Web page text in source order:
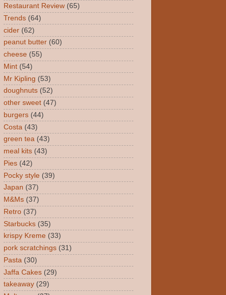
Restaurant Review (65)
Trends (64)
cider (62)
peanut butter (60)
cheese (55)
Mint (54)
Mr Kipling (53)
doughnuts (52)
other sweet (47)
burgers (44)
Costa (43)
green tea (43)
meal kits (43)
Pies (42)
Pocky style (39)
Japan (37)
M&Ms (37)
Retro (37)
Starbucks (35)
krispy Kreme (33)
pork scratchings (31)
Pasta (30)
Jaffa Cakes (29)
takeaway (29)